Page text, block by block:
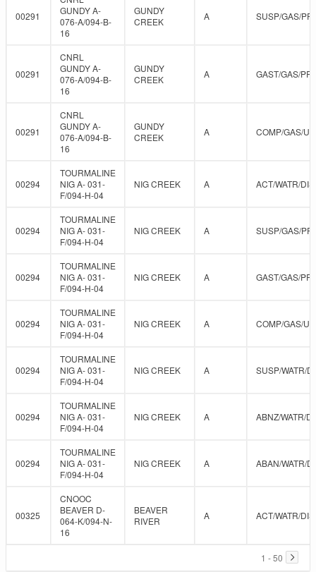
00291
GUNDY A-
076-A/094-B-
16
GUNDY
CREEK
A SUSP/GAS/
00291
CNRL
GUNDY A-
076-A/094-B-
16
GUNDY
CREEK
A GAST/GAS/
00291
CNRL
GUNDY A-
076-A/094-B-
16
GUNDY
CREEK
A COMP/GAS/
00294
TOURMALINE
NIG A- 031-
F/094-H-04
NIG CREEK A ACT/WATR/
00294
TOURMALINE
NIG A- 031-
F/094-H-04
NIG CREEK A SUSP/GAS/
00294
TOURMALINE
NIG A- 031-
F/094-H-04
NIG CREEK A GAST/GAS/
00294
TOURMALINE
NIG A- 031-
F/094-H-04
NIG CREEK A COMP/GAS/
00294
TOURMALINE
NIG A- 031-
F/094-H-04
NIG CREEK A SUSP/WATR/
00294
TOURMALINE
NIG A- 031-
F/094-H-04
NIG CREEK A ABNZ/WATR/
00294
TOURMALINE
NIG A- 031-
F/094-H-04
NIG CREEK A ABAN/WATR/
00325
CNOOC
BEAVER D-
064-K/094-N-
16
BEAVER
RIVER
A ACT/WATR/
1 - 50